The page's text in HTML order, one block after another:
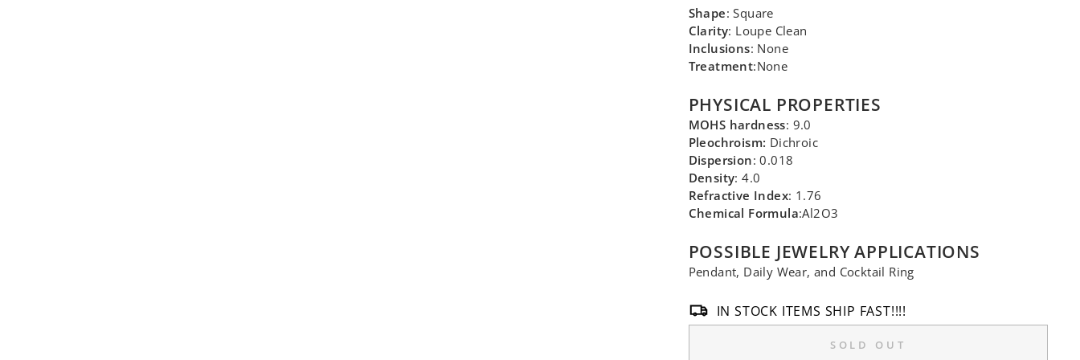
Shape: Square
Clarity: Loupe Clean
Inclusions: None
Treatment:None
PHYSICAL PROPERTIES
MOHS hardness: 9.0
Pleochroism: Dichroic
Dispersion: 0.018
Density: 4.0
Refractive Index: 1.76
Chemical Formula:Al2O3
POSSIBLE JEWELRY APPLICATIONS
Pendant, Daily Wear, and Cocktail Ring
IN STOCK ITEMS SHIP FAST!!!!
SOLD OUT